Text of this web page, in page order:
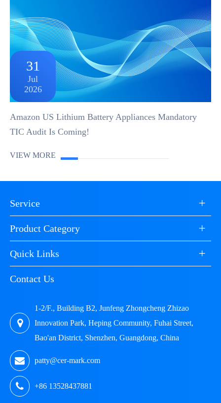
31
Jul
2026
Amazon US Lithium Battery Appliances Mandatory
TIC Audit Is Coming!
VIEW MORE
Service +
Product Category +
Quick Links +
Contact Us
1-2/F., Building B2, Junfeng Zhongcheng Zhizao
Innovation Park, Heping Community, Fuhai Street,
Bao'an District, Shenzhen, Guangdong, China
patty@cer-mark.com
+86 13528437881